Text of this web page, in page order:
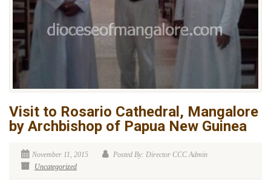
Visit to Rosario Cathedral, Mangalore
by Archbishop of Papua New Guinea
November 11, 2015
Posted By: Director CCC Admin
Uncategorized